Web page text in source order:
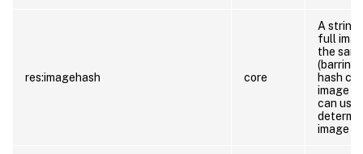
res:imagehash core
A string
full
the
(barring
hash
image
can use
image